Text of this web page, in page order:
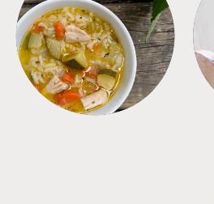
SOUPS